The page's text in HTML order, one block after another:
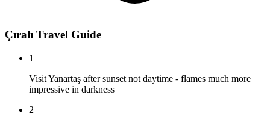
Çıralı Travel Guide
1
Visit Yanartaş after sunset not daytime - flames much more
impressive in darkness
2